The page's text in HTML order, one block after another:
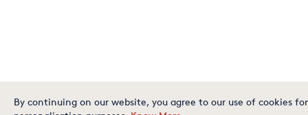
By continuing on our website, you agree to our use of cookies